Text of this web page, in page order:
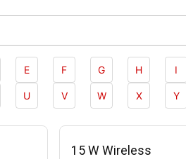
E F G H I
U V W X Y
15 W Wireless